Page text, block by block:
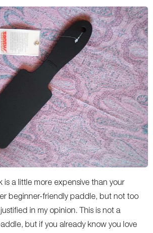
is a little more expensive than your
beginner-friendly paddle, but not too
in my opinion. This is not a
but if you already know you love